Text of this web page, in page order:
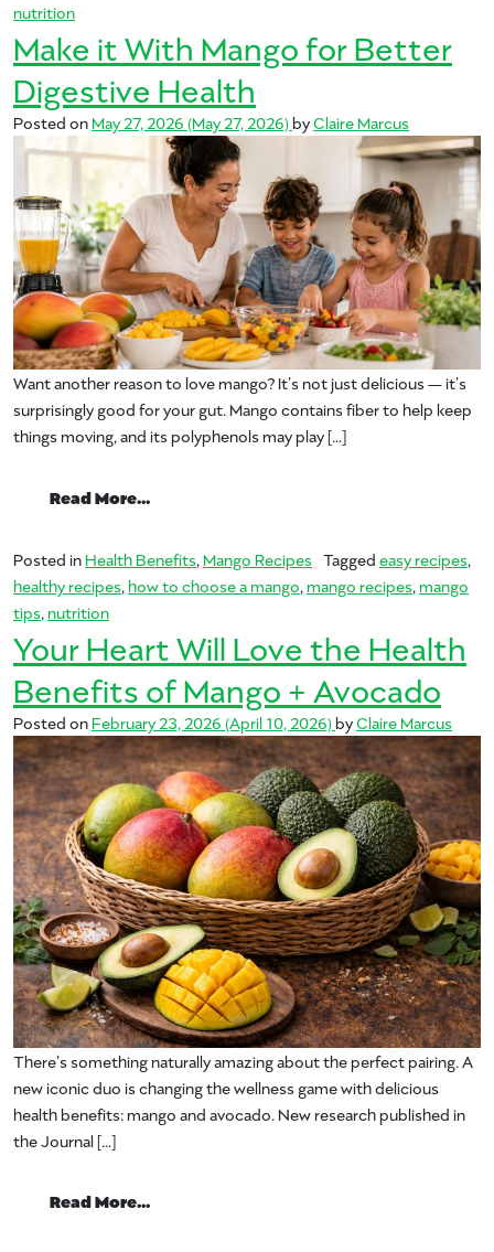
nutrition
Make it With Mango for Better
Digestive Health
Posted onMay 27, 2026 (May 27, 2026)byClaire Marcus
Want another reason to love mango? It’s not just delicious — it’s
surprisingly good for your gut. Mango contains fiber to help keep
things moving, and its polyphenols may play […]
Read More…
Posted inHealth Benefits, Mango Recipes Tagged easy recipes,
healthy recipes, how to choose a mango, mango recipes, mango
tips, nutrition
Your Heart Will Love the Health
Benefits of Mango + Avocado
Posted onFebruary 23, 2026 (April 10, 2026)byClaire Marcus
There’s something naturally amazing about the perfect pairing. A
new iconic duo is changing the wellness game with delicious
health benefits: mango and avocado. New research published in
the Journal […]
Read More…